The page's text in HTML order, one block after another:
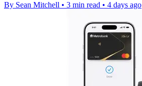
By Sean Mitchell • 3 min read • 4 days ago